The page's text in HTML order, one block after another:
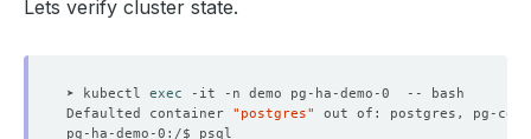
Lets verify cluster state.
➤ kubectl exec
Defaulted container "postgres"
out of: postgres, pg-